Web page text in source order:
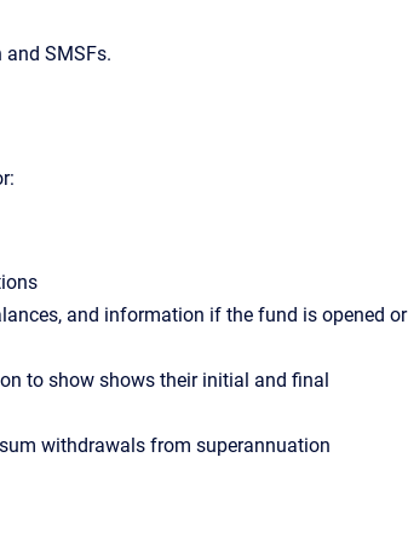
SMSFs.
and information if the fund is opened or
to show shows their initial and final
withdrawals from superannuation